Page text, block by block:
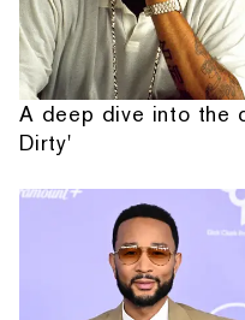
A deep dive into the
Dirty'